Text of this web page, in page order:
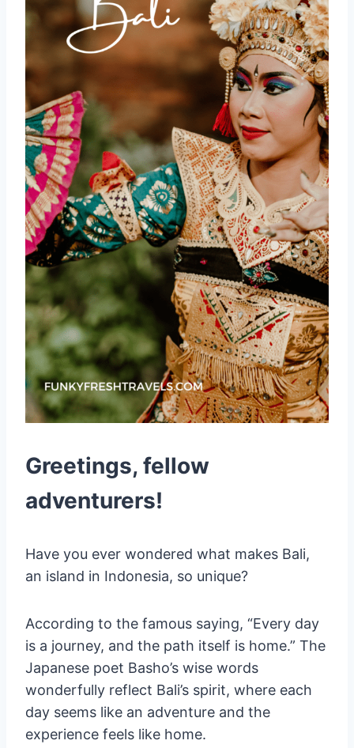
Bali Kite Festival: Soaring Traditions
Bali Spirit Festival: A Harmony of
Wellness
Canang Sari: Daily Devotion
Nyepi: The Day of Silence
Omed-omedan: The Kissing Ritual
Galungan: The Victory of Dharma
Layang-Layang: Kite Flying as a
Sacred Art
Indonesian Independence Day: A
Nation’s Pride
Maybank Bali Marathon: Running
Through Paradise
Soundrenaline: Bali’s Premier Music
Extravaganza
Beyond the Major Events: More Cultural
Gems
Ubud Village Jazz Festival
Ubud Food Festival
Sanur Village Festival
Conclusion
WHO AM I ?
Greetings, fellow
adventurers!
Have you ever wondered what makes Bali,
an island in Indonesia, so unique?
According to the famous saying, “Every day
is a journey, and the path itself is home.” The
Japanese poet Basho’s wise words
wonderfully reflect Bali’s spirit, where each
day seems like an adventure and the
experience feels like home.